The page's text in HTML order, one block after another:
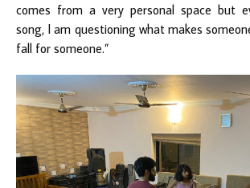
comes from a very personal space but
song, I am questioning what makes
fall for someone.”